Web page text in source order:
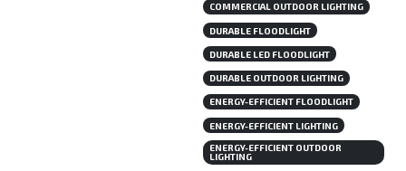
COMMERCIAL OUTDOOR LIGHTING
DURABLE FLOODLIGHT
DURABLE LED FLOODLIGHT
DURABLE OUTDOOR LIGHTING
ENERGY-EFFICIENT FLOODLIGHT
ENERGY-EFFICIENT LIGHTING
ENERGY-EFFICIENT OUTDOOR
LIGHTING